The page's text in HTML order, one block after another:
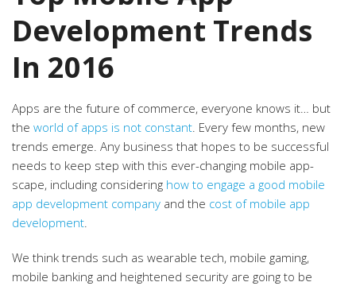
Development Trends
In 2016
Apps are the future of commerce, everyone knows it… but
the world of apps is not constant. Every few months, new
trends emerge. Any business that hopes to be successful
needs to keep step with this ever-changing mobile app-
scape, including considering how to engage a good mobile
app development company and the cost of mobile app
development.
We think trends such as wearable tech, mobile gaming,
mobile banking and heightened security are going to be